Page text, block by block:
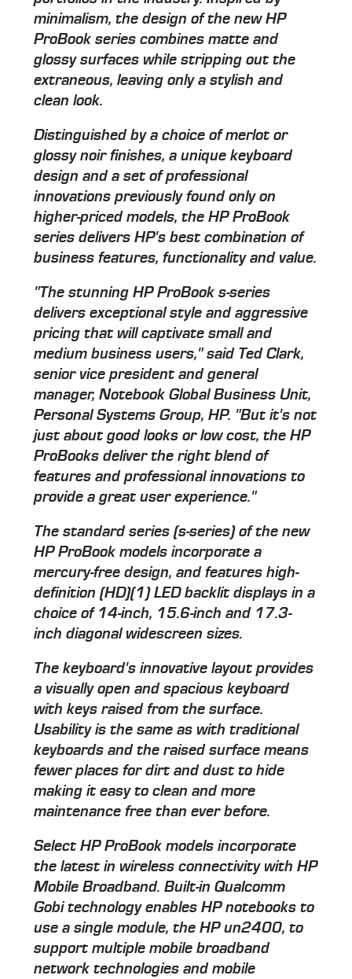
minimalism, the design of the new HP
ProBook series combines matte and
glossy surfaces while stripping out the
extraneous, leaving only a stylish and
clean look.
Distinguished by a choice of merlot or
glossy noir finishes, a unique keyboard
design and a set of professional
innovations previously found only on
higher-priced models, the HP ProBook
series delivers HP's best combination of
business features, functionality and value.
"The stunning HP ProBook s-series
delivers exceptional style and aggressive
pricing that will captivate small and
medium business users," said Ted Clark,
senior vice president and general
manager, Notebook Global Business Unit,
Personal Systems Group, HP. "But it's not
just about good looks or low cost, the HP
ProBooks deliver the right blend of
features and professional innovations to
provide a great user experience."
The standard series (s-series) of the new
HP ProBook models incorporate a
mercury-free design, and features high-
definition (HD)(1) LED backlit displays in a
choice of 14-inch, 15.6-inch and 17.3-
inch diagonal widescreen sizes.
The keyboard's innovative layout provides
a visually open and spacious keyboard
with keys raised from the surface.
Usability is the same as with traditional
keyboards and the raised surface means
fewer places for dirt and dust to hide
making it easy to clean and more
maintenance free than ever before.
Select HP ProBook models incorporate
the latest in wireless connectivity with HP
Mobile Broadband. Built-in Qualcomm
Gobi technology enables HP notebooks to
use a single module, the HP un2400, to
support multiple mobile broadband
network technologies and mobile